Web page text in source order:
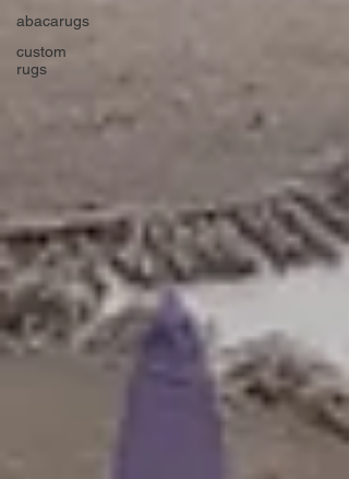
abacarugs
custom
rugs